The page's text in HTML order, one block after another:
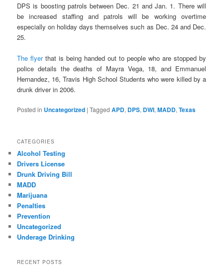
DPS is boosting patrols between Dec. 21 and Jan. 1. There will
be increased staffing and patrols will be working overtime
especially on holiday days themselves such as Dec. 24 and Dec.
25.
The flyerthat is being handed out to people who are stopped by
police details the deaths of Mayra Vega, 18, and Emmanuel
Hernandez, 16, Travis High School Students who were killed by a
drunk driver in 2006.
Posted in Uncategorized |Tagged APD, DPS, DWI,MADD,Texas
CATEGORIES
Alcohol Testing
Drivers License
Drunk Driving Bill
MADD
Marijuana
Penalties
Prevention
Uncategorized
Underage Drinking
RECENT POSTS